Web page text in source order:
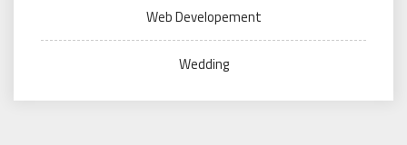
Web Developement
Wedding